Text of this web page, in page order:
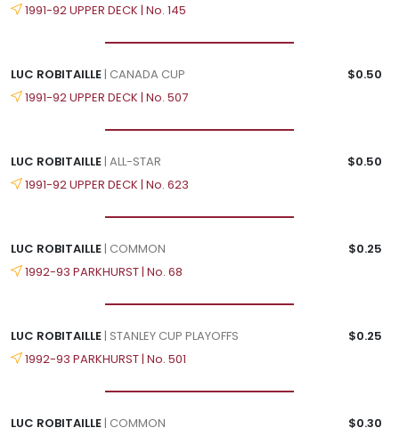
1991-92 UPPER DECK | No. 145
LUC ROBITAILLE| CANADA CUP
$0.50
1991-92 UPPER DECK | No. 507
LUC ROBITAILLE| ALL-STAR
$0.50
1991-92 UPPER DECK | No. 623
LUC ROBITAILLE| COMMON
$0.25
1992-93 PARKHURST | No. 68
LUC ROBITAILLE| STANLEY CUP PLAYOFFS
$0.25
1992-93 PARKHURST | No. 501
LUC ROBITAILLE| COMMON
$0.30